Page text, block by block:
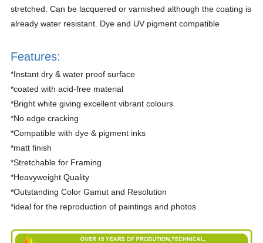
stretched. Can be lacquered or varnished although the coating is
already water resistant. Dye and UV pigment compatible
Features:
*Instant dry & water proof surface
*coated with acid-free material
*Bright white giving excellent vibrant colours
*No edge cracking
*Compatible with dye & pigment inks
*matt finish
*Stretchable for Framing
*Heavyweight Quality
*Outstanding Color Gamut and Resolution
*ideal for the reproduction of paintings and photos